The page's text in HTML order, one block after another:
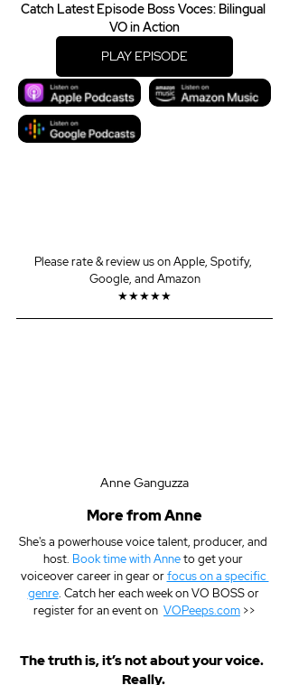
Catch Latest Episode Boss Voces: Bilingual
VO in Action
PLAY EPISODE
Please rate & review us on Apple, Spotify,
Google, and Amazon
★★★★★
Anne Ganguzza
More from Anne
She's a powerhouse voice talent, producer, and
host. Book time with Anne to get your
voiceover career in gear or focus on a specific
genre. Catch her each week on VO BOSS or
register for an event on VOPeeps.com >>
The truth is, it’s not about your voice.
Really.